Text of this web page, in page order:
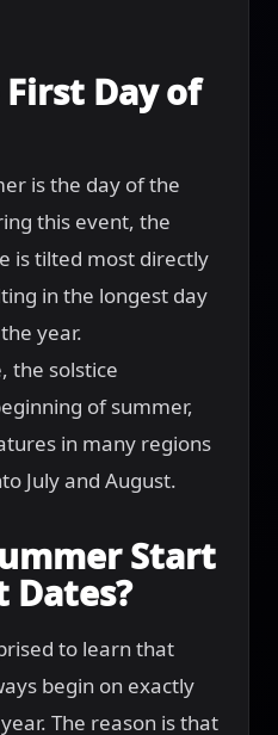
Day of
is the day of the
this event, the
is tilted most directly
in the longest day
year.
the solstice
of summer,
in many regions
July and August.
Start
Dates?
to learn that
begin on exactly
The reason is that